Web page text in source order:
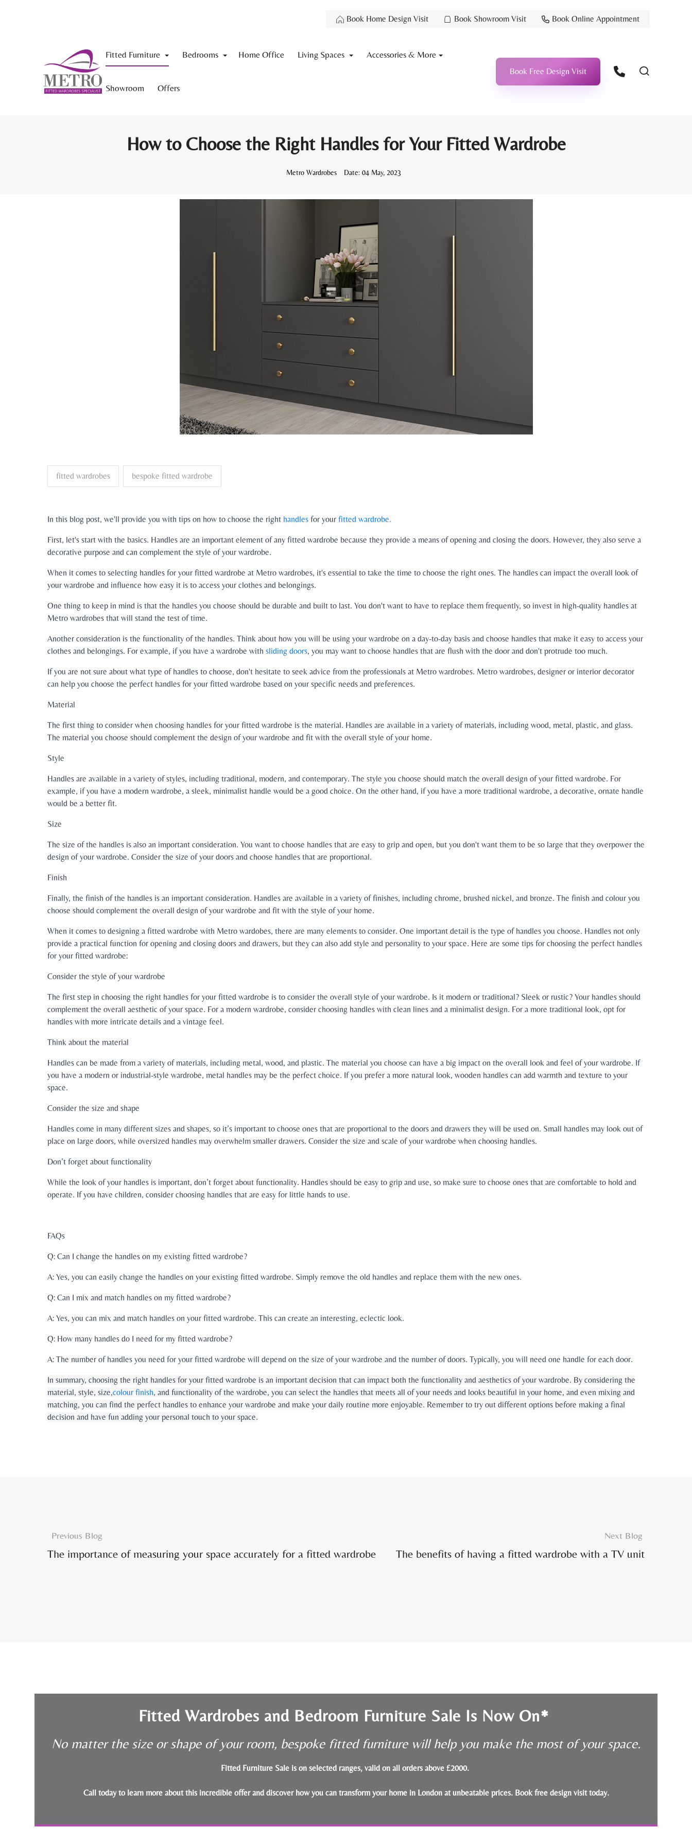
Book Home Design Visit Book Showroom Visit Book Online Appointment
Fitted Furniture Bedrooms Home Office Living Spaces Accessories & More
Showroom Offers
Book Free Design Visit
How to Choose the Right Handles for Your Fitted Wardrobe
Metro Wardrobes Date:04 May, 2023
fitted wardrobes bespoke fitted wardrobe
In this blog post, we'll provide you with tips on how to choose the right handles for your fitted wardrobe.
First, let's start with the basics. Handles are an important element of any fitted wardrobe because they provide a means of opening and closing the doors. However, they also serve a
decorative purpose and can complement the style of your wardrobe.
When it comes to selecting handles for your fitted wardrobe at Metro wardrobes, it's essential to take the time to choose the right ones. The handles can impact the overall look of
your wardrobe and influence how easy it is to access your clothes and belongings.
One thing to keep in mind is that the handles you choose should be durable and built to last. You don't want to have to replace them frequently, so invest in high-quality handles at
Metro wardrobes that will stand the test of time.
Another consideration is the functionality of the handles. Think about how you will be using your wardrobe on a day-to-day basis and choose handles that make it easy to access your
clothes and belongings. For example, if you have a wardrobe with sliding doors, you may want to choose handles that are flush with the door and don't protrude too much.
If you are not sure about what type of handles to choose, don't hesitate to seek advice from the professionals at Metro wardrobes. Metro wardrobes, designer or interior decorator
can help you choose the perfect handles for your fitted wardrobe based on your specific needs and preferences.
Material
The first thing to consider when choosing handles for your fitted wardrobe is the material. Handles are available in a variety of materials, including wood, metal, plastic, and glass.
The material you choose should complement the design of your wardrobe and fit with the overall style of your home.
Style
Handles are available in a variety of styles, including traditional, modern, and contemporary. The style you choose should match the overall design of your fitted wardrobe. For
example, if you have a modern wardrobe, a sleek, minimalist handle would be a good choice. On the other hand, if you have a more traditional wardrobe, a decorative, ornate handle
would be a better fit.
Size
The size of the handles is also an important consideration. You want to choose handles that are easy to grip and open, but you don't want them to be so large that they overpower the
design of your wardrobe. Consider the size of your doors and choose handles that are proportional.
Finish
Finally, the finish of the handles is an important consideration. Handles are available in a variety of finishes, including chrome, brushed nickel, and bronze. The finish and colour you
choose should complement the overall design of your wardrobe and fit with the style of your home.
When it comes to designing a fitted wardrobe with Metro wardobes, there are many elements to consider. One important detail is the type of handles you choose. Handles not only
provide a practical function for opening and closing doors and drawers, but they can also add style and personality to your space. Here are some tips for choosing the perfect handles
for your fitted wardrobe:
Consider the style of your wardrobe
The first step in choosing the right handles for your fitted wardrobe is to consider the overall style of your wardrobe. Is it modern or traditional? Sleek or rustic? Your handles should
complement the overall aesthetic of your space. For a modern wardrobe, consider choosing handles with clean lines and a minimalist design. For a more traditional look, opt for
handles with more intricate details and a vintage feel.
Think about the material
Handles can be made from a variety of materials, including metal, wood, and plastic. The material you choose can have a big impact on the overall look and feel of your wardrobe. If
you have a modern or industrial-style wardrobe, metal handles may be the perfect choice. If you prefer a more natural look, wooden handles can add warmth and texture to your
space.
Consider the size and shape
Handles come in many different sizes and shapes, so it’s important to choose ones that are proportional to the doors and drawers they will be used on. Small handles may look out of
place on large doors, while oversized handles may overwhelm smaller drawers. Consider the size and scale of your wardrobe when choosing handles.
Don’t forget about functionality
While the look of your handles is important, don’t forget about functionality. Handles should be easy to grip and use, so make sure to choose ones that are comfortable to hold and
operate. If you have children, consider choosing handles that are easy for little hands to use.
FAQs
Q: Can I change the handles on my existing fitted wardrobe?
A: Yes, you can easily change the handles on your existing fitted wardrobe. Simply remove the old handles and replace them with the new ones.
Q: Can I mix and match handles on my fitted wardrobe?
A: Yes, you can mix and match handles on your fitted wardrobe. This can create an interesting, eclectic look.
Q: How many handles do I need for my fitted wardrobe?
A: The number of handles you need for your fitted wardrobe will depend on the size of your wardrobe and the number of doors. Typically, you will need one handle for each door.
In summary, choosing the right handles for your fitted wardrobe is an important decision that can impact both the functionality and aesthetics of your wardrobe. By considering the
material, style, size,colour finish, and functionality of the wardrobe, you can select the handles that meets all of your needs and looks beautiful in your home, and even mixing and
matching, you can find the perfect handles to enhance your wardrobe and make your daily routine more enjoyable. Remember to try out different options before making a final
decision and have fun adding your personal touch to your space.
Previous Blog
The importance of measuring your space accurately for a fitted wardrobe
Next Blog
The benefits of having a fitted wardrobe with a TV unit
Fitted Wardrobes and Bedroom Furniture Sale Is Now On*
No matter the size or shape of your room, bespoke fitted furniture will help you make the most of your space.
Fitted Furniture Sale is on selected ranges, valid on all orders above £2000.
Call today to learn more about this incredible offer and discover how you can transform your home in London at unbeatable prices. Book free design visit today.